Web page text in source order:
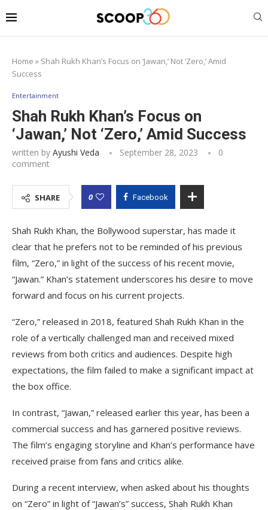
Home » Shah Rukh Khan’s Focus on ‘Jawan,’ Not ‘Zero,’ Amid
Success
Entertainment
Shah Rukh Khan’s Focus on
‘Jawan,’ Not ‘Zero,’ Amid Success
written by Ayushi Veda September 28, 2023
0
comment
SHARE 0 Facebook
Shah Rukh Khan, the Bollywood superstar, has made it
clear that he prefers not to be reminded of his previous
film, “Zero,” in light of the success of his recent movie,
“Jawan.” Khan’s statement underscores his desire to move
forward and focus on his current projects.
“Zero,” released in 2018, featured Shah Rukh Khan in the
role of a vertically challenged man and received mixed
reviews from both critics and audiences. Despite high
expectations, the film failed to make a significant impact at
the box office.
In contrast, “Jawan,” released earlier this year, has been a
commercial success and has garnered positive reviews.
The film’s engaging storyline and Khan’s performance have
received praise from fans and critics alike.
During a recent interview, when asked about his thoughts
on “Zero” in light of “Jawan’s” success, Shah Rukh Khan